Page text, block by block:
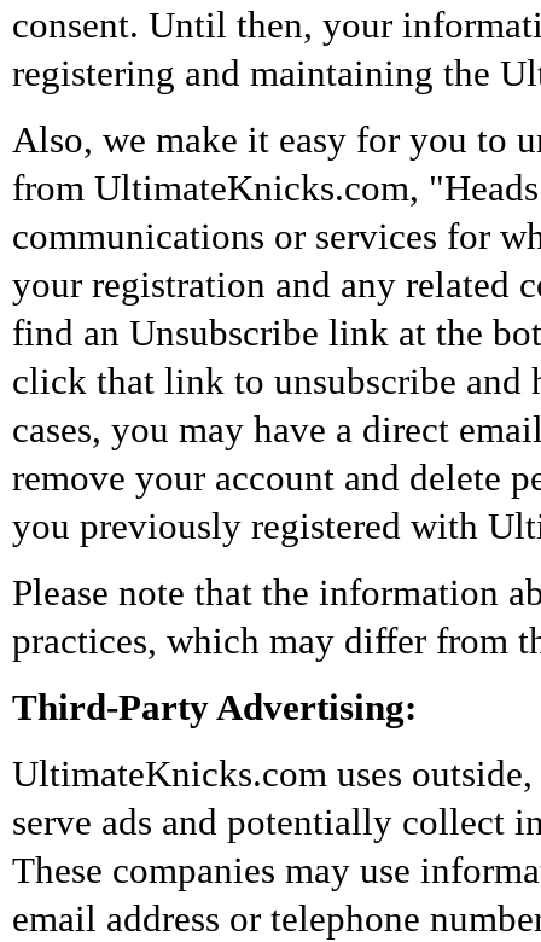
consent. Until then, your
registering and maintaining the
Also, we make it easy for you to
from UltimateKnicks.com,
communications or services for
your registration and any related
find an Unsubscribe link at the
click that link to unsubscribe and
cases, you may have a direct
remove your account and delete
you previously registered with
Please note that the information
practices, which may differ from
Third-Party Advertising:
UltimateKnicks.com uses
serve ads and potentially collect
These companies may use
email address or telephone